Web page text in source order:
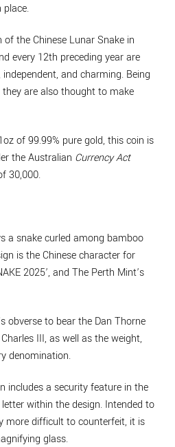
place.
the Chinese Lunar Snake in
every 12th preceding year are
and charming. Being
are also thought to make
of 99.99% pure gold, this coin is
the Australian Currency Act
30,000.
a snake curled among bamboo
is the Chinese character for
2025’, and The Perth Mint’s
obverse to bear the Dan Thorne
III, as well as the weight,
denomination.
includes a security feature in the
within the design. Intended to
more difficult to counterfeit, it is
glass.